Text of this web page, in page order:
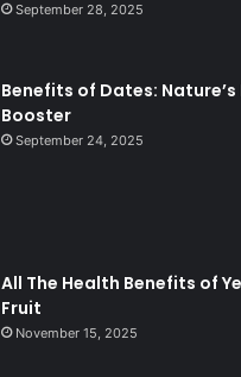
September 28, 2025
Benefits of Dates: Nature’s
Booster
September 24, 2025
All The Health Benefits of
Fruit
November 15, 2025